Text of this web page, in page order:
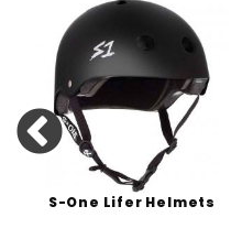
S-One Lifer Helmets